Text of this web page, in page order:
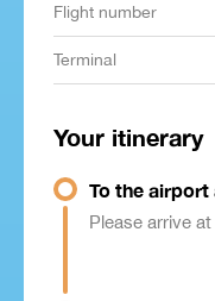
Flight number
Terminal
Your itinerary
To the airport
Please arrive